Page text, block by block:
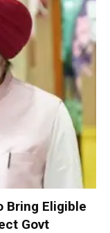
Bring Eligible
Govt